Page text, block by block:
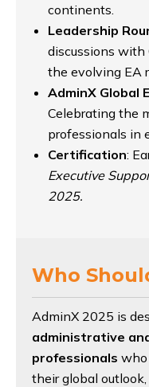
continents.
Leadership
discussions with
the evolving EA
AdminX Global
Celebrating the
professionals in
Certification:
Executive
2025.
Who
AdminX 2025 is
administrative
professionals who
their global